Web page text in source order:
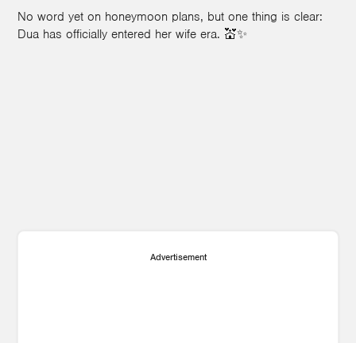
No word yet on honeymoon plans, but one thing is clear:
Dua has officially entered her wife era. 💒✨
Advertisement